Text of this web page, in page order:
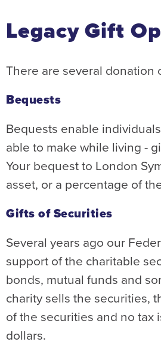
Legacy Gift
There are several donation
Bequests
Bequests enable
able to make while living -
Your bequest to London
asset, or a percentage of
Gifts of Securities
Several years ago our
support of the charitable
bonds, mutual funds and
charity sells the securities,
of the securities and no tax
dollars.